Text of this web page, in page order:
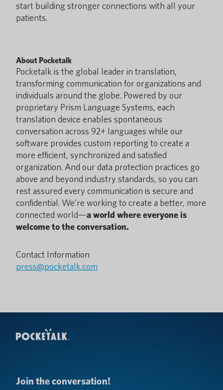
start building stronger connections with all your
patients.
About Pocketalk
Pocketalk is the global leader in translation,
transforming communication for organizations and
individuals around the globe. Powered by our
proprietary Prism Language Systems, each
translation device enables spontaneous
conversation across 92+ languages while our
software provides custom reporting to create a
more efficient, synchronized and satisfied
organization. And our data protection practices go
above and beyond industry standards, so you can
rest assured every communication is secure and
confidential. We’re working to create a better, more
connected world—a world where everyone is
welcome to the conversation.
Contact Information
press@pocketalk.com
Join the conversation!